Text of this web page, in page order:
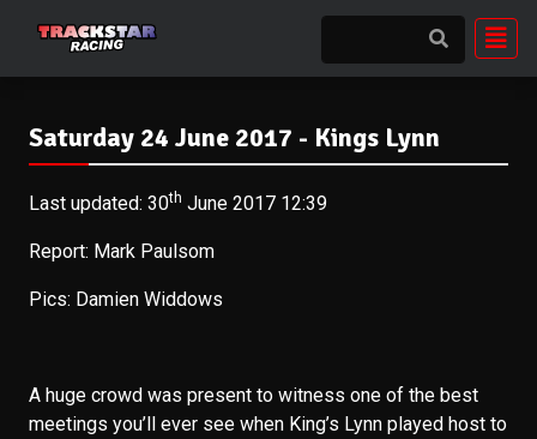
Saturday 24 June 2017 - Kings Lynn
Last updated: 30th June 2017 12:39
Report: Mark Paulsom
Pics: Damien Widdows
A huge crowd was present to witness one of the best
meetings you’ll ever see when King’s Lynn played host to